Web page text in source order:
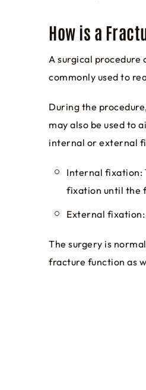
How is a
A surgical procedure
commonly used to
During the
may also be used to
internal or external
Internal fixation:
fixation until the
External fixation:
The surgery is
fracture function as